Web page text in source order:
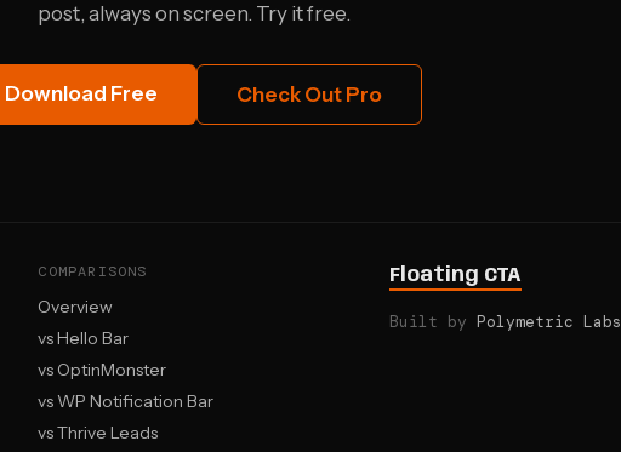
post, always on screen. Try it free.
Download Free Check Out Pro
COMPARISONS
Overview
vs Hello Bar
vs OptinMonster
vs WP Notification Bar
vs Thrive Leads
Floating CTA
Built by Polymetric Labs